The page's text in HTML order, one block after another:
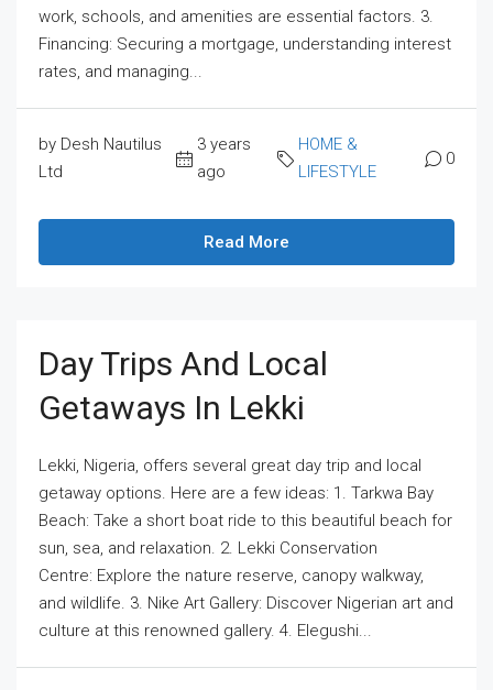
work, schools, and amenities are essential factors. 3.
Financing: Securing a mortgage, understanding interest
rates, and managing...
by Desh Nautilus
Ltd
3 years
ago
HOME &
LIFESTYLE
0
Read More
Day Trips And Local
Getaways In Lekki
Lekki, Nigeria, offers several great day trip and local
getaway options. Here are a few ideas: 1. Tarkwa Bay
Beach: Take a short boat ride to this beautiful beach for
sun, sea, and relaxation. 2. Lekki Conservation
Centre: Explore the nature reserve, canopy walkway,
and wildlife. 3. Nike Art Gallery: Discover Nigerian art and
culture at this renowned gallery. 4. Elegushi...